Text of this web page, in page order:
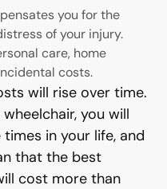
you for the
of your injury.
care, home
costs.
will rise over time.
you will
in your life, and
that the best
cost more than